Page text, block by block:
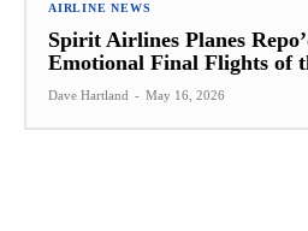
AIRLINE NEWS
Spirit Airlines Planes
Emotional Final Flights of
Dave Hartland - May 16, 2026